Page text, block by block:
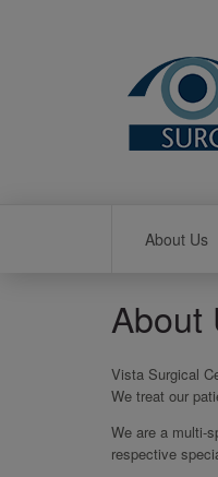
About Us
About
Vista Surgical
We treat our
We are a multi-
respective